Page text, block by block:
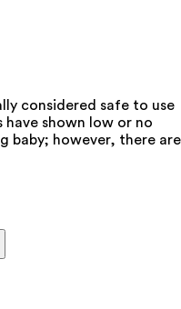
considered safe to use
have shown low or no
baby; however, there are